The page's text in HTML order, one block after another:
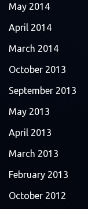
May 2014
April 2014
March 2014
October 2013
September 2013
May 2013
April 2013
March 2013
February 2013
October 2012